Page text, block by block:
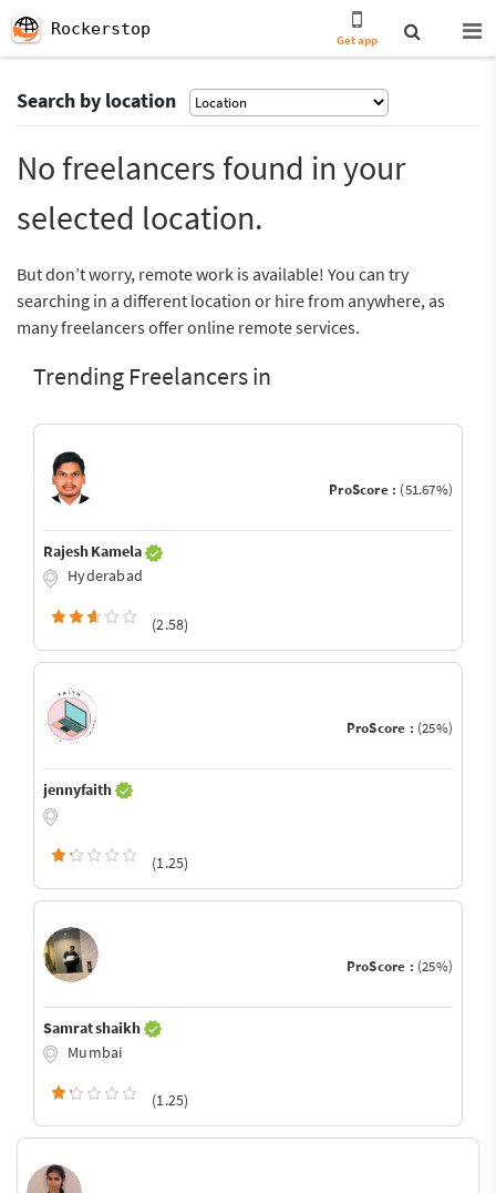
Rockerstop
Get app
Search by location
No freelancers found in your
selected location.
But don’t worry, remote work is available! You can try
searching in a different location or hire from anywhere, as
many freelancers offer online remote services.
Trending Freelancers in
ProScore : (51.67%)
Rajesh Kamela
Hyderabad
(2.58)
ProScore : (25%)
jennyfaith
(1.25)
ProScore : (25%)
Samrat shaikh
Mumbai
(1.25)